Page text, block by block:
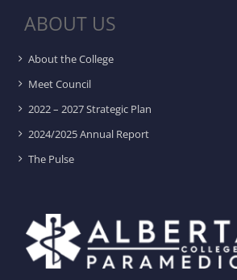
ABOUT US
About the College
Meet Council
2022 – 2027 Strategic Plan
2024/2025 Annual Report
The Pulse